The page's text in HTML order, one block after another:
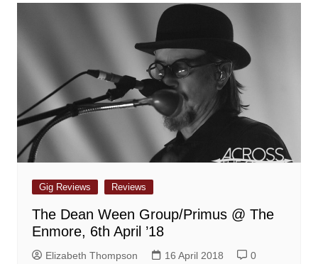
Gig Reviews Reviews
The Dean Ween Group/Primus @ The
Enmore, 6th April ’18
Elizabeth Thompson 16 April 2018 0